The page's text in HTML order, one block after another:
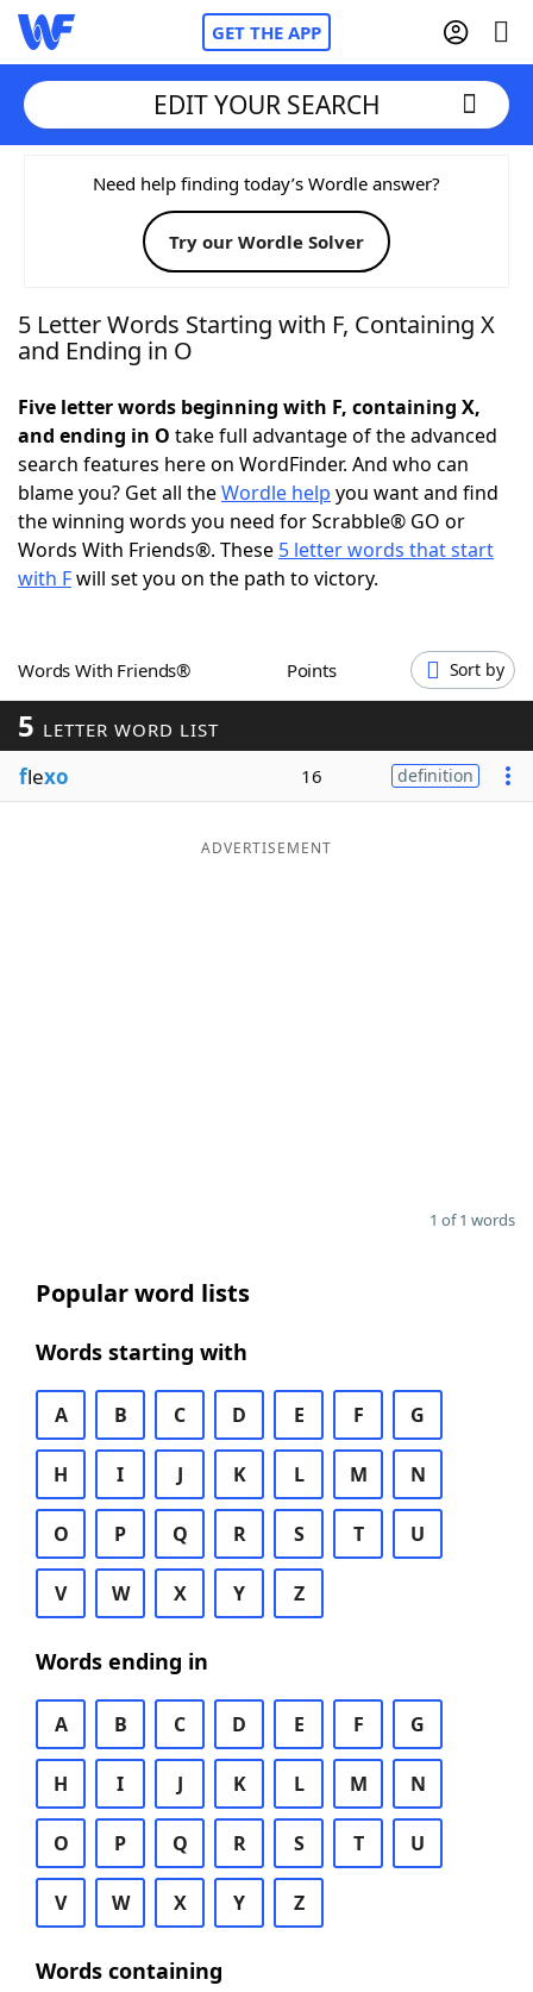
GET THE APP
Home
Words With FriendsCheat
NYT Crossplay Cheat
Today's NYT Games Hints & Answers
Word Games Helpers
Word ListMaker
Our Brands
EDIT YOUR SEARCH
Need help finding today’s Wordle answer?
Try our Wordle Solver
5 Letter Words Starting with F, Containing X
and Ending in O
Five letter words beginning with F, containing X,
and ending in O take full advantage of the advanced
search features here on WordFinder. And who can
blame you? Get all theWordle help you want and find
the winning words you need for Scrabble® GO or
Words With Friends®. These 5 letter words that start
with Fwill set you on the path to victory.
Words With Friends® Points Sort by
5 LETTER WORD LIST
flexo 16 definition
ADVERTISEMENT
1 of 1 words
Popular word lists
Words starting with
A B C D E F G
H I J K L M N
O P Q R S T U
V W X Y Z
Words ending in
A B C D E F G
H I J K L M N
O P Q R S T U
V W X Y Z
Words containing